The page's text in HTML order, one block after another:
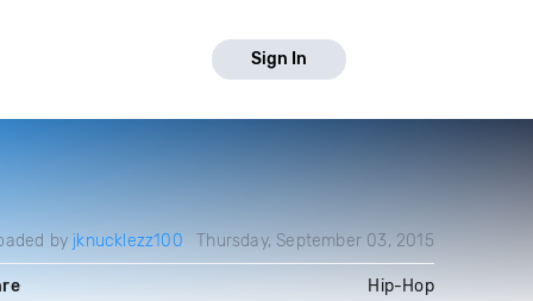
Sign In
by jknucklezz100 Thursday, September 03, 2015
Hip-Hop